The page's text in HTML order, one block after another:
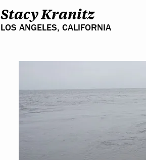
Stacy Kranitz
LOS ANGELES, CALIFORNIA